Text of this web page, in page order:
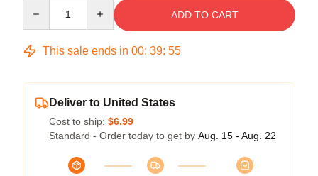
ADD TO CART
This sale ends in 00: 39: 54
Deliver to United States
Cost to ship: $6.99
Standard - Order today to get by Aug. 15 - Aug. 22